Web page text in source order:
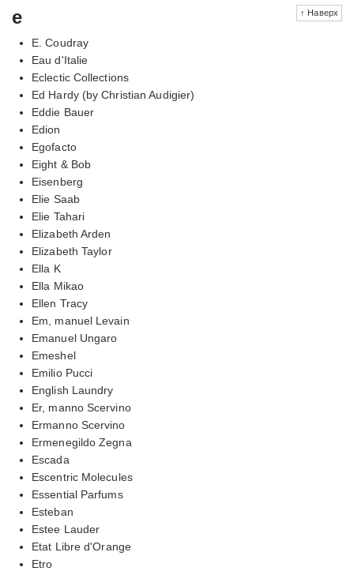
↑ Наверх
e
E. Coudray
Eau d'Italie
Eclectic Collections
Ed Hardy (by Christian Audigier)
Eddie Bauer
Edion
Egofacto
Eight & Bob
Eisenberg
Elie Saab
Elie Tahari
Elizabeth Arden
Elizabeth Taylor
Ella K
Ella Mikao
Ellen Tracy
Em, manuel Levain
Emanuel Ungaro
Emeshel
Emilio Pucci
English Laundry
Er, manno Scervino
Ermanno Scervino
Ermenegildo Zegna
Escada
Escentric Molecules
Essential Parfums
Esteban
Estee Lauder
Etat Libre d'Orange
Etro